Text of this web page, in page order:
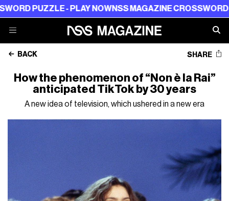
- PLAY NOWNSS MAGAZINE CROSSWORD PUZZLE
BACK SHARE
How the phenomenon of “Non è la Rai”
anticipated TikTok by 30 years
A new idea of television, which ushered in a new era